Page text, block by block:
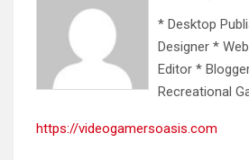
* Desktop
Designer *
Editor *
Recreational
https://videogamersoasis.com